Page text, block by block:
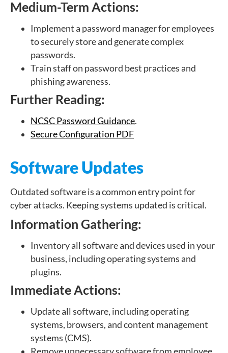
Medium-Term Actions:
Implement a password manager for employees
to securely store and generate complex
passwords.
Train staff on password best practices and
phishing awareness.
Further Reading:
NCSC Password Guidance.
Secure Configuration PDF
Software Updates
Outdated software is a common entry point for
cyber attacks. Keeping systems updated is critical.
Information Gathering:
Inventory all software and devices used in your
business, including operating systems and
plugins.
Immediate Actions:
Update all software, including operating
systems, browsers, and content management
systems (CMS).